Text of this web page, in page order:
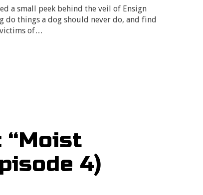
a small peek behind the veil of Ensign
do things a dog should never do, and find
victims of…
“Moist
4)